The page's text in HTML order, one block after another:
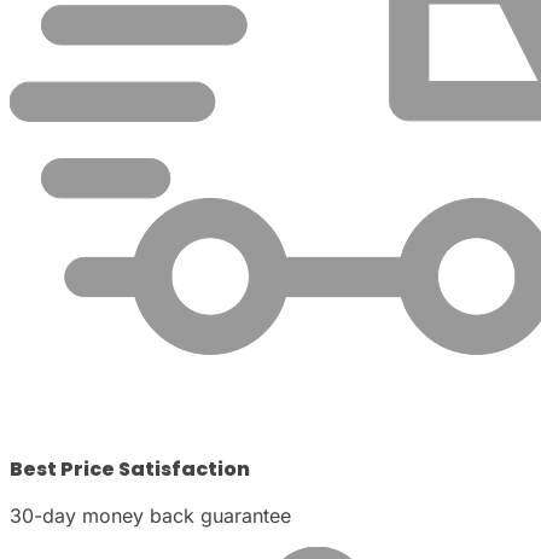
Best Price Satisfaction
30-day money back guarantee